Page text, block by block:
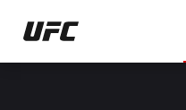
Skip
main